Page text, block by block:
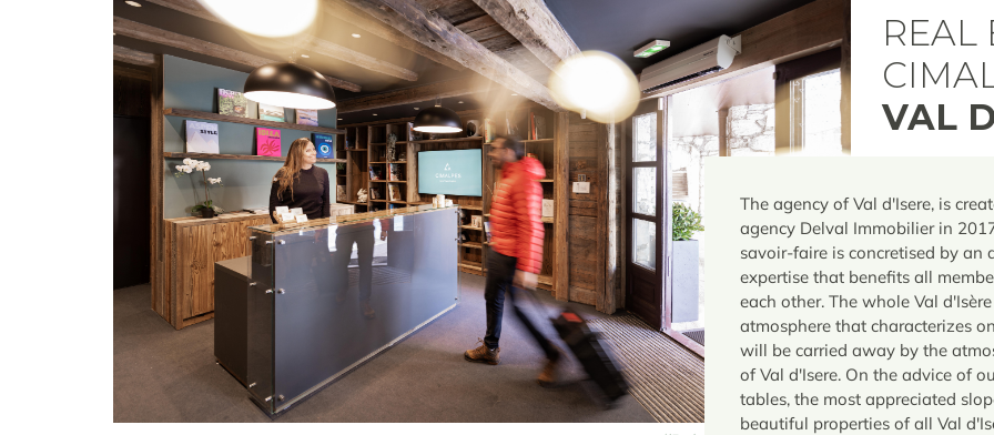
REAL
VAL
The agency of Val d'Isere, is
agency Delval Immobilier in
savoir-faire is concretised by an
expertise that benefits all
each other. The whole Val
atmosphere that characterizes
will be carried away by the
of Val d'Isere. On the advice of
tables, the most appreciated
beautiful properties of all Val